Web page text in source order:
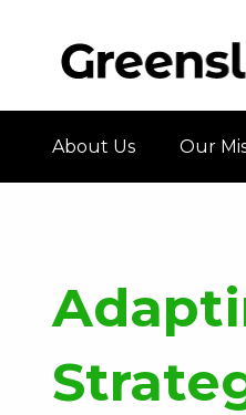
About Us Our